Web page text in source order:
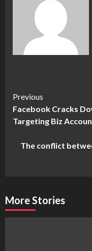
Continue
Reading
Previous
Facebook Cracks
Targeting Biz
The conflict
More Stories